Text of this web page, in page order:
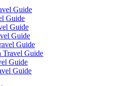
Guide
Guide
Guide
Guide
Guide
Travel Guide
Guide
Guide